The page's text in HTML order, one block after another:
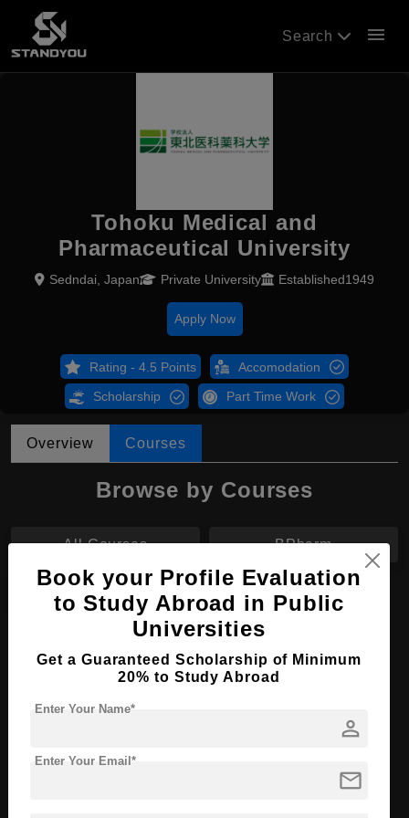
Search menu
Tohoku Medical and
Pharmaceutical University
Sedndai, Japan Private University Established1949
Apply Now
Rating - 4.5 Points Accomodation
Scholarship Part Time Work
Overview Courses
Browse by Courses
All Courses BPharm
MBBS
Course Level: Bachelor's
Course Duration:
Required Degree
Book your Profile Evaluation
to Study Abroad in Public
Universities
Get a Guaranteed Scholarship of Minimum
20% to Study Abroad
person
Enter Your Name*
mail
Enter Your Email*